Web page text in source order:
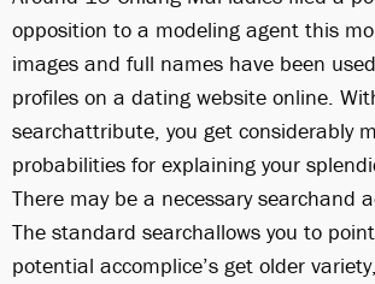
opposition to a modeling agent this
images and full names have been
profiles on a dating website online.
searchattribute, you get considerably
probabilities for explaining your
There may be a necessary searchand
The standard searchallows you to
potential accomplice’s get older